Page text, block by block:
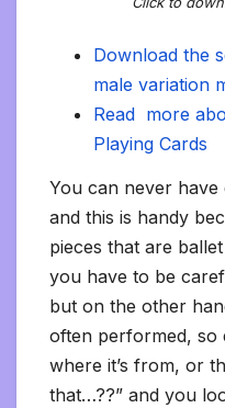
Download the
male variation
Read more
Playing Cards
You can never
and this is handy
pieces that are
you have to be
but on the other
often performed, so
where it’s from, or
that…??” and you